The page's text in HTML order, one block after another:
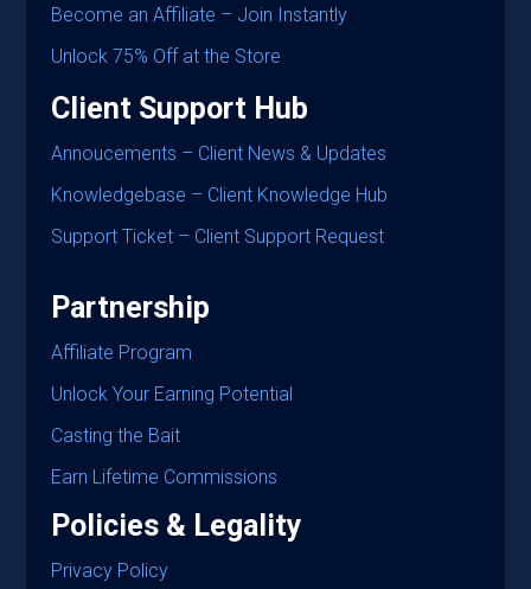
Become an Affiliate – Join Instantly
Unlock 75% Off at the Store
Client Support Hub
Annoucements – Client News & Updates
Knowledgebase – Client Knowledge Hub
Support Ticket – Client Support Request
Partnership
Affiliate Program
Unlock Your Earning Potential
Casting the Bait
Earn Lifetime Commissions
Policies & Legality
Privacy Policy